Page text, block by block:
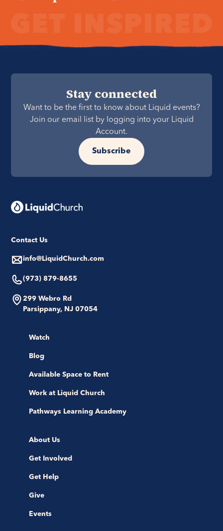
Stay connected
Want to be the first to know about Liquid events?
Join our email list by logging into your Liquid
Account.
Subscribe
Contact Us
info@LiquidChurch.com
(973) 879-8655
299 Webro Rd
Parsippany, NJ 07054
Watch
Blog
Available Space to Rent
Work at Liquid Church
Pathways Learning Academy
About Us
Get Involved
Get Help
Give
Events